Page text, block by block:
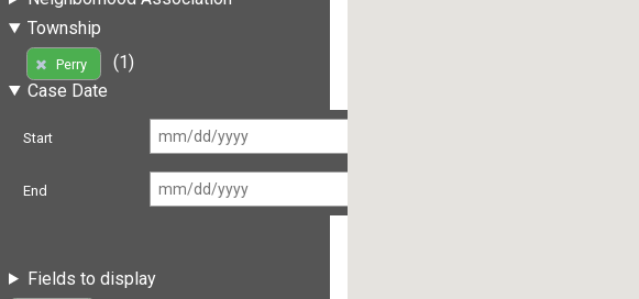
Township
Perry
(1)
Case Date
Start
End
Fields to display